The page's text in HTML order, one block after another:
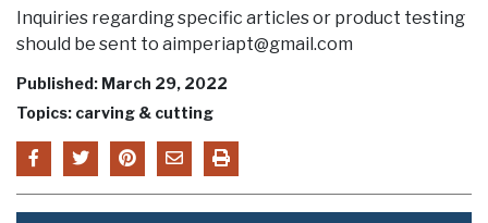
Inquiries regarding specific articles or product testing
should be sent to aimperiapt@gmail.com
Published: March 29, 2022
Topics: carving & cutting